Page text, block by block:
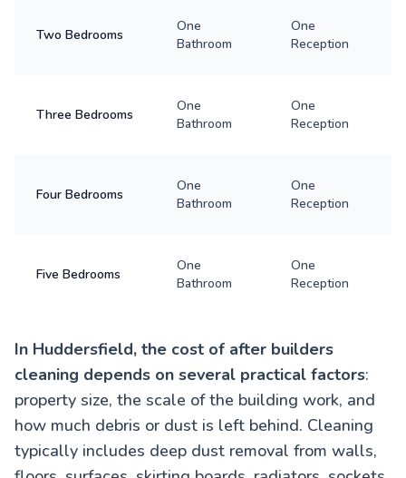
Two Bedrooms
One
Bathroom
One
Reception
Three Bedrooms
One
Bathroom
One
Reception
Four Bedrooms
One
Bathroom
One
Reception
Five Bedrooms
One
Bathroom
One
Reception
In Huddersfield, the cost of after builders
cleaning depends on several practical factors:
property size, the scale of the building work, and
how much debris or dust is left behind. Cleaning
typically includes deep dust removal from walls,